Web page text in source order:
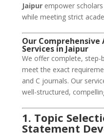
Jaipurempower
while meeting strict
Our Comprehensive
Servicesin Jaipur
We offer complete,
meet the exact
and C journals. Our
well-structured,
1. Topic
Statement